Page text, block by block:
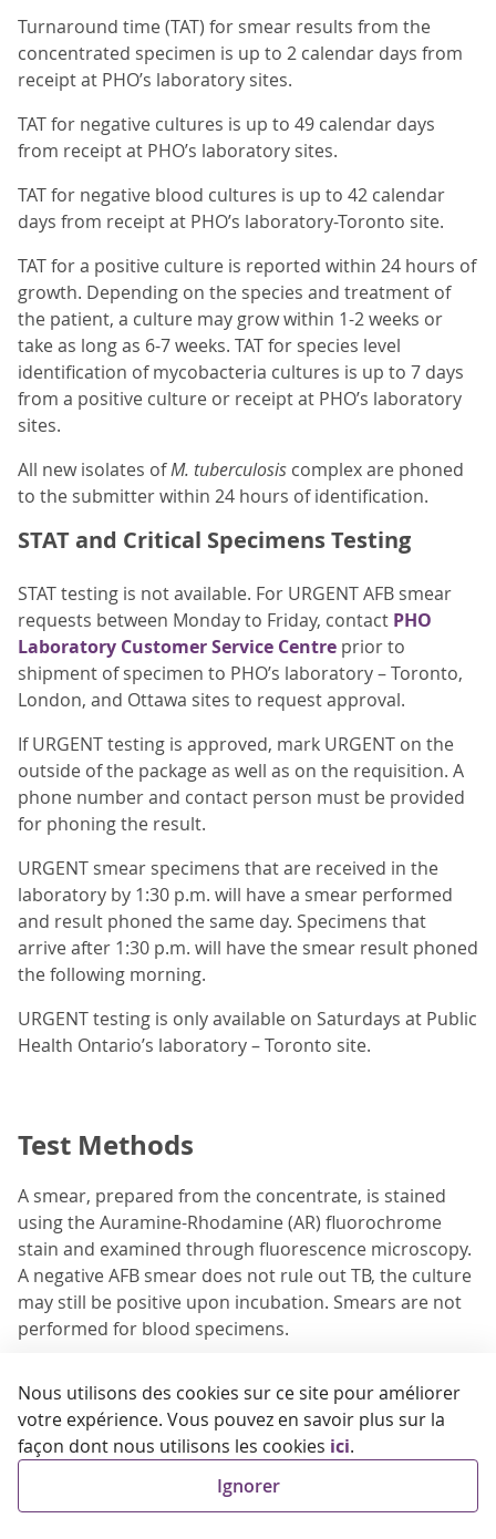
Turnaround time (TAT) for smear results from the
concentrated specimen is up to 2 calendar days from
receipt at PHO’s laboratory sites.
TAT for negative cultures is up to 49 calendar days
from receipt at PHO’s laboratory sites.
TAT for negative blood cultures is up to 42 calendar
days from receipt at PHO’s laboratory-Toronto site.
TAT for a positive culture is reported within 24 hours of
growth. Depending on the species and treatment of
the patient, a culture may grow within 1-2 weeks or
take as long as 6-7 weeks. TAT for species level
identification of mycobacteria cultures is up to 7 days
from a positive culture or receipt at PHO’s laboratory
sites.
All new isolates ofM. tuberculosis complex are phoned
to the submitter within 24 hours of identification.
STAT and Critical Specimens Testing
STAT testing is not available. For URGENT AFB smear
requests between Monday to Friday, contact PHO
Laboratory Customer Service Centre prior to
shipment of specimen to PHO’s laboratory – Toronto,
London, and Ottawa sites to request approval.
If URGENT testing is approved, mark URGENT on the
outside of the package as well as on the requisition. A
phone number and contact person must be provided
for phoning the result.
URGENT smear specimens that are received in the
laboratory by 1:30 p.m. will have a smear performed
and result phoned the same day. Specimens that
arrive after 1:30 p.m. will have the smear result phoned
the following morning.
URGENT testing is only available on Saturdays at Public
Health Ontario’s laboratory – Toronto site.
Test Methods
A smear, prepared from the concentrate, is stained
using the Auramine-Rhodamine (AR) fluorochrome
stain and examined through fluorescence microscopy.
A negative AFB smear does not rule out TB, the culture
may still be positive upon incubation. Smears are not
performed for blood specimens.
solid and liquid media and incubated for up to 7 weeks.
Whole blood specimens are inoculated into BACTEC™
Myco/F Lytic culture medium and tested using the
BACTEC™ FX Blood Culture System (Becton Dickinson).
Nous utilisons des cookies sur ce site pour améliorer
votre expérience. Vous pouvez en savoir plus sur la
façon dont nous utilisons les cookies ici.
Ignorer